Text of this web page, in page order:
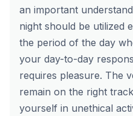
an important
night should be utilized
the period of the day
your day-to-day
requires pleasure. The
remain on the right
yourself in unethical